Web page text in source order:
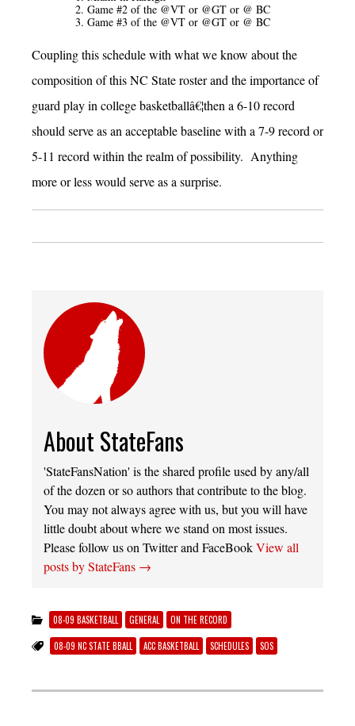
Game #2 of the @VT or @GT or @ BC
Game #3 of the @VT or @GT or @ BC
Coupling this schedule with what we know about the
composition of this NC State roster and the importance of
guard play in college basketballâ€¦then a 6-10 record
should serve as an acceptable baseline with a 7-9 record or
5-11 record within the realm of possibility. Anything
more or less would serve as a surprise.
About StateFans
'StateFansNation' is the shared profile used by any/all
of the dozen or so authors that contribute to the blog.
You may not always agree with us, but you will have
little doubt about where we stand on most issues.
Please follow us on Twitter and FaceBookView all
posts by StateFans →
08-09 BASKETBALL GENERAL ON THE RECORD
08-09 NC STATE BBALL ACC BASKETBALL SCHEDULES SOS